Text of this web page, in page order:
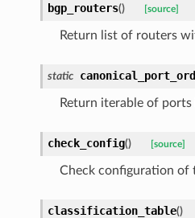
bgp_routers() [source]
Return list of routers
static
Return iterable of
check_config() [source]
Check configuration of
classification_table()